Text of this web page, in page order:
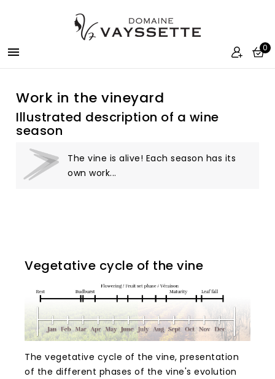
 0
Work in the vineyard
Illustrated description of a wine
season
The vine is alive! Each season has its
own work...
Vegetative cycle of the vine
The vegetative cycle of the vine, presentation
of the different phases of the vine's evolution